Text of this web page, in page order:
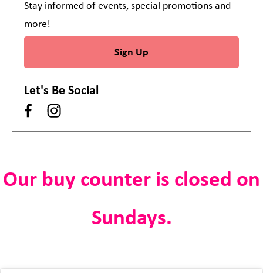
Stay informed of events, special promotions and
more!
Sign Up
Let's Be Social
Our buy counter is closed on
Sundays.